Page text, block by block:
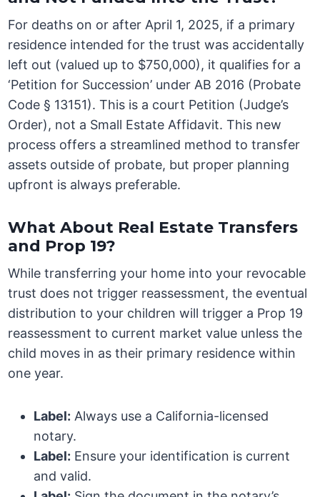
For deaths on or after April 1, 2025, if a primary
residence intended for the trust was accidentally
left out (valued up to $750,000), it qualifies for a
‘Petition for Succession’ under AB 2016 (Probate
Code § 13151). This is a court Petition (Judge’s
Order), not a Small Estate Affidavit. This new
process offers a streamlined method to transfer
assets outside of probate, but proper planning
upfront is always preferable.
What About Real Estate Transfers
and Prop 19?
While transferring your home into your revocable
trust does not trigger reassessment, the eventual
distribution to your children will trigger a Prop 19
reassessment to current market value unless the
child moves in as their primary residence within
one year.
Label: Always use a California-licensed
notary.
Label: Ensure your identification is current
and valid.